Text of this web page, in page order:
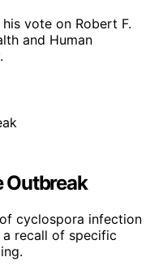
vote on Robert F.
and Human
Outbreak
cyclospora infection
recall of specific